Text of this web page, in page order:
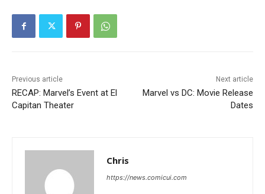
Previous article
RECAP: Marvel’s Event at El
Capitan Theater
Next article
Marvel vs DC: Movie Release
Dates
Chris
https://news.comicui.com